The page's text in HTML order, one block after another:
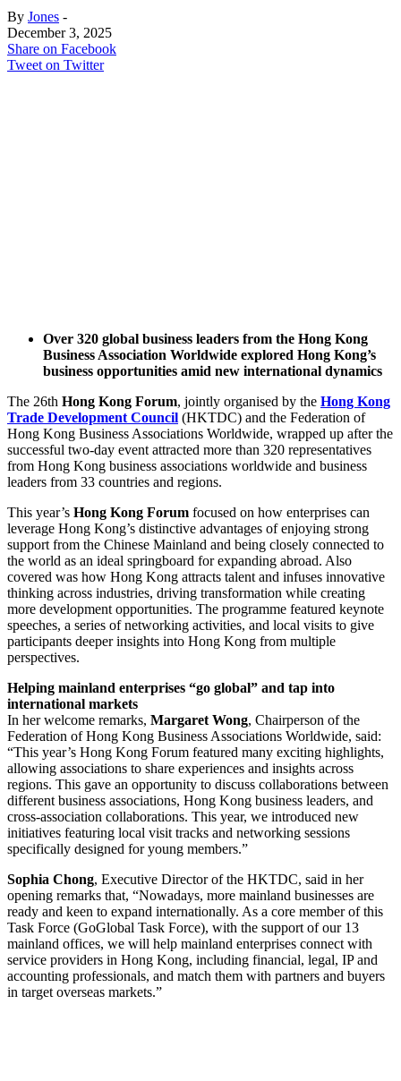
By Jones -
December 3, 2025
Share on Facebook
Tweet on Twitter
Over 320 global business leaders from the Hong Kong
Business Association Worldwide explored Hong Kong’s
business opportunities amid new international dynamics
The 26th Hong Kong Forum, jointly organised by the Hong Kong
Trade Development Council (HKTDC) and the Federation of
Hong Kong Business Associations Worldwide, wrapped up after the
successful two-day event attracted more than 320 representatives
from Hong Kong business associations worldwide and business
leaders from 33 countries and regions.
This year’s Hong Kong Forum focused on how enterprises can
leverage Hong Kong’s distinctive advantages of enjoying strong
support from the Chinese Mainland and being closely connected to
the world as an ideal springboard for expanding abroad. Also
covered was how Hong Kong attracts talent and infuses innovative
thinking across industries, driving transformation while creating
more development opportunities. The programme featured keynote
speeches, a series of networking activities, and local visits to give
participants deeper insights into Hong Kong from multiple
perspectives.
Helping mainland enterprises “go global” and tap into
international markets
In her welcome remarks, Margaret Wong, Chairperson of the
Federation of Hong Kong Business Associations Worldwide, said:
“This year’s Hong Kong Forum featured many exciting highlights,
allowing associations to share experiences and insights across
regions. This gave an opportunity to discuss collaborations between
different business associations, Hong Kong business leaders, and
cross-association collaborations. This year, we introduced new
initiatives featuring local visit tracks and networking sessions
specifically designed for young members.”
Sophia Chong, Executive Director of the HKTDC, said in her
opening remarks that, “Nowadays, more mainland businesses are
ready and keen to expand internationally. As a core member of this
Task Force (GoGlobal Task Force), with the support of our 13
mainland offices, we will help mainland enterprises connect with
service providers in Hong Kong, including financial, legal, IP and
accounting professionals, and match them with partners and buyers
in target overseas markets.”